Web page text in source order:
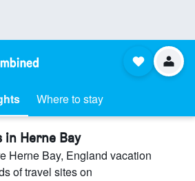
Where to stay
Herne Bay
Herne Bay, England vacation
of travel sites on